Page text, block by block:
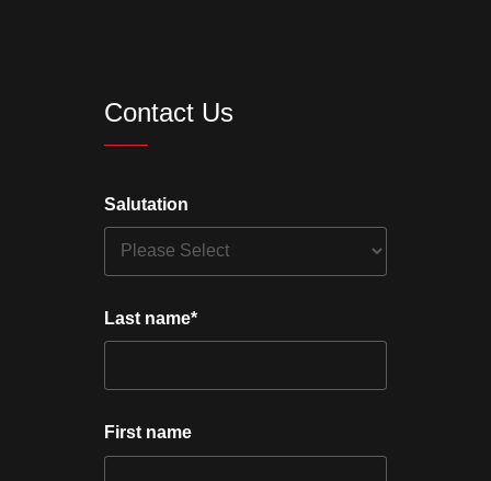
Contact Us
Salutation
Last name*
First name